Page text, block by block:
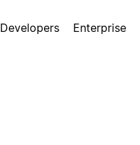
Developers Enterprise